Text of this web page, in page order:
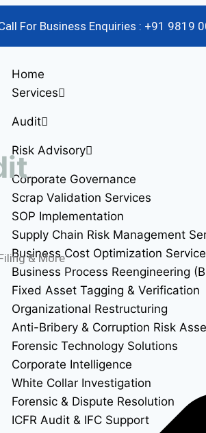
For Business Enquiries : +91
Home
Services
Audit
Risk Advisory
Corporate Governance
Scrap Validation Services
SOP Implementation
Supply Chain Risk Management
Business Cost Optimization
Business Process Reengineering
Fixed Asset Tagging & Verification
Organizational Restructuring
Anti-Bribery & Corruption Risk
Forensic Technology Solutions
Corporate Intelligence
White Collar Investigation
Forensic & Dispute Resolution
ICFR Audit & IFC Support
& More